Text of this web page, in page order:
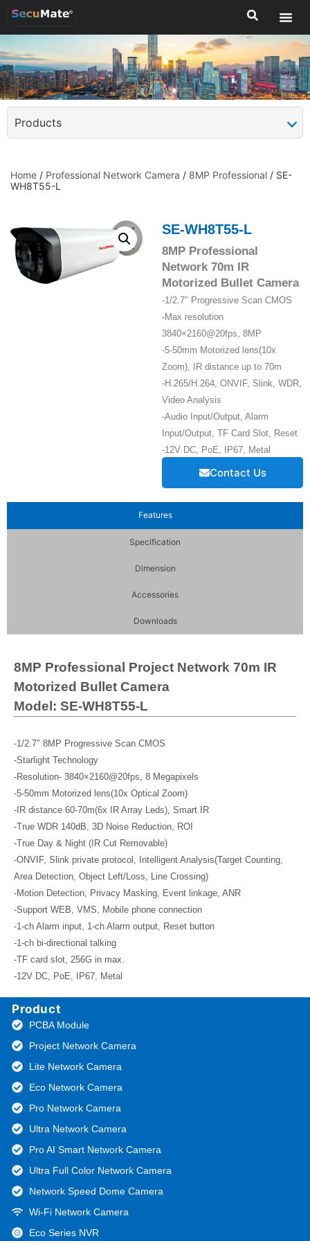
Products
Home / Professional Network Camera / 8MP Professional / SE-
WH8T55-L
SE-WH8T55-L
8MP Professional
Network 70m IR
Motorized Bullet Camera
-1/2.7″ Progressive Scan CMOS
-Max resolution
3840×2160@20fps, 8MP
-5-50mm Motorized lens(10x
Zoom), IR distance up to 70m
-H.265/H.264, ONVIF, Slink, WDR,
Video Analysis
-Audio Input/Output, Alarm
Input/Output, TF Card Slot, Reset
-12V DC, PoE, IP67, Metal
Contact Us
Features
Specification
Dimension
Accessories
Downloads
8MP Professional Project Network 70m IR
Motorized Bullet Camera
Model: SE-WH8T55-L
-1/2.7″ 8MP Progressive Scan CMOS
-Starlight Technology
-Resolution- 3840×2160@20fps, 8 Megapixels
-5-50mm Motorized lens(10x Optical Zoom)
-IR distance 60-70m(6x IR Array Leds), Smart IR
-True WDR 140dB, 3D Noise Reduction, ROI
-True Day & Night (IR Cut Removable)
-ONVIF, Slink private protocol, Intelligent Analysis(Target Counting,
Area Detection, Object Left/Loss, Line Crossing)
-Motion Detection, Privacy Masking, Event linkage, ANR
-Support WEB, VMS, Mobile phone connection
-1-ch Alarm input, 1-ch Alarm output, Reset button
-1-ch bi-directional talking
-TF card slot, 256G in max.
-12V DC, PoE, IP67, Metal
Product
PCBA Module
Project Network Camera
Lite Network Camera
Eco Network Camera
Pro Network Camera
Ultra Network Camera
Pro AI Smart Network Camera
Ultra Full Color Network Camera
Network Speed Dome Camera
Wi-Fi Network Camera
Eco Series NVR